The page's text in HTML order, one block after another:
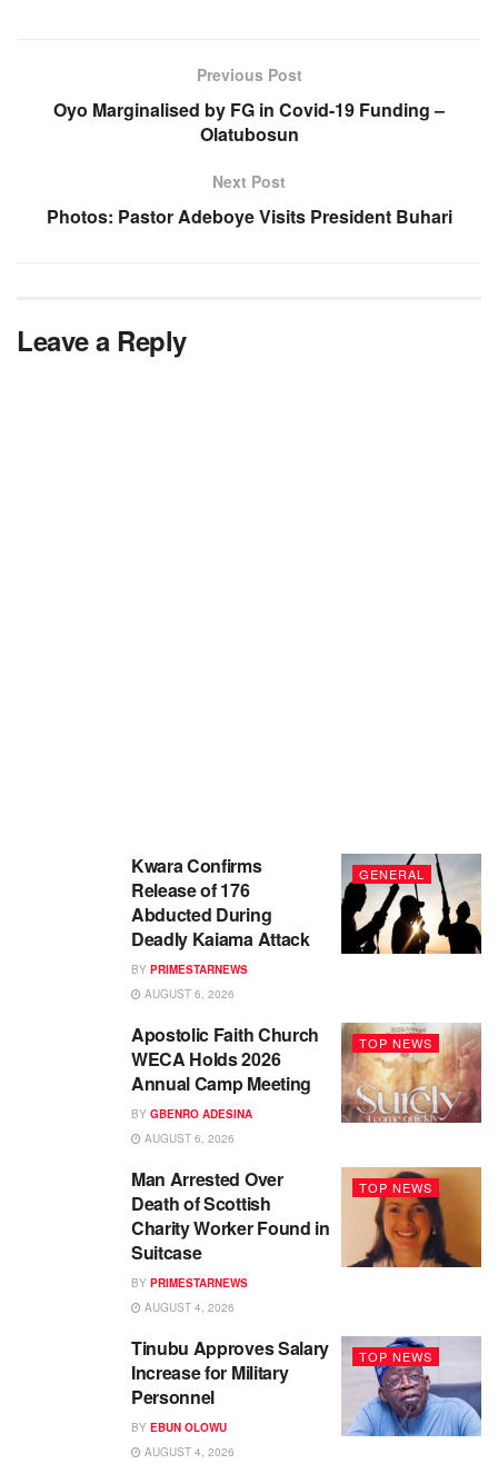
Previous Post
Oyo Marginalised by FG in Covid-19 Funding –
Olatubosun
Next Post
Photos: Pastor Adeboye Visits President Buhari
Leave a Reply
GENERAL
Kwara Confirms
Release of 176
Abducted During
Deadly Kaiama Attack
BY PRIMESTARNEWS
AUGUST 6, 2026
TOP NEWS
Apostolic Faith Church
WECA Holds 2026
Annual Camp Meeting
BY GBENRO ADESINA
AUGUST 6, 2026
TOP NEWS
Man Arrested Over
Death of Scottish
Charity Worker Found in
Suitcase
BY PRIMESTARNEWS
AUGUST 4, 2026
TOP NEWS
Tinubu Approves Salary
Increase for Military
Personnel
BY EBUN OLOWU
AUGUST 4, 2026